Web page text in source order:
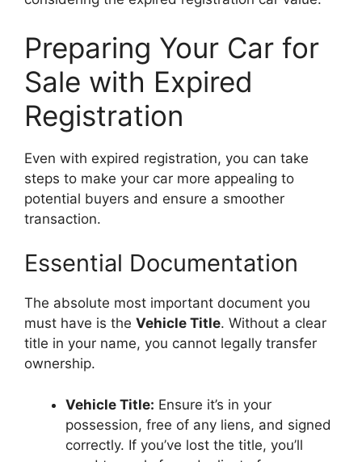
Preparing Your Car for
Sale with Expired
Registration
Even with expired registration, you can take
steps to make your car more appealing to
potential buyers and ensure a smoother
transaction.
Essential Documentation
The absolute most important document you
must have is the Vehicle Title. Without a clear
title in your name, you cannot legally transfer
ownership.
Vehicle Title: Ensure it’s in your
possession, free of any liens, and signed
correctly. If you’ve lost the title, you’ll